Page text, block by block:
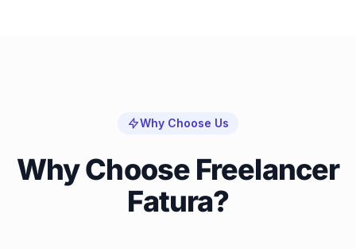
Why Choose Us
Why Choose Freelancer
Fatura?